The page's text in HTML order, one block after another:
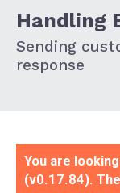
Handling
Sending
response
You are
(v0.17.84).